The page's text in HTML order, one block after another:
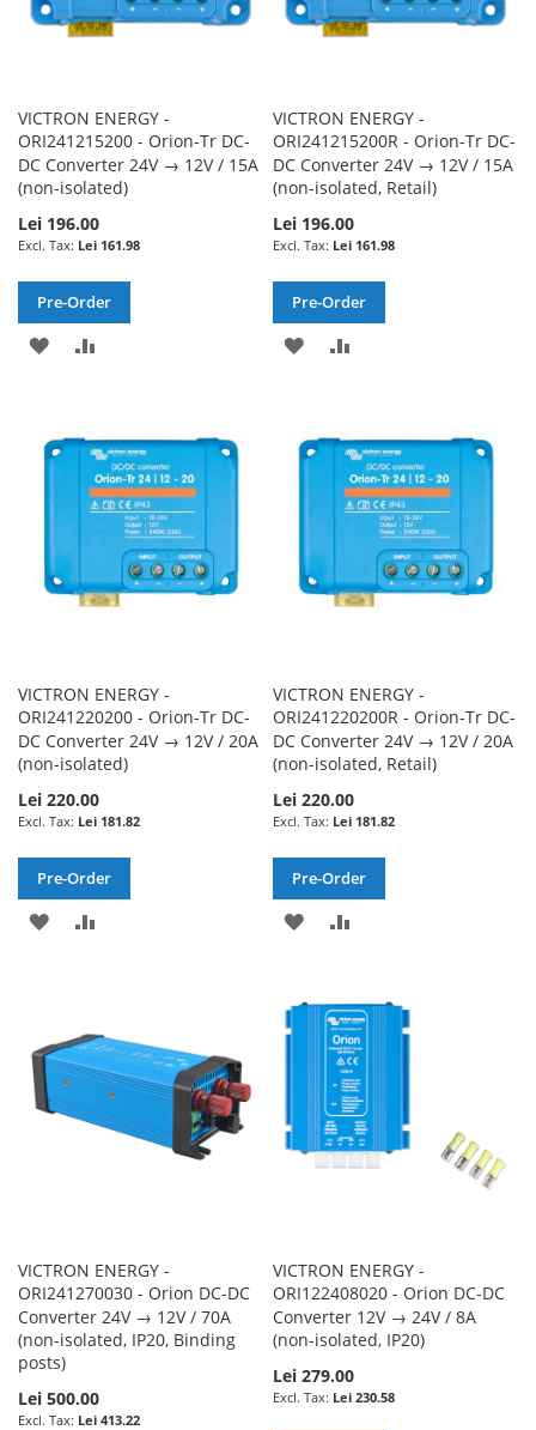
VICTRON ENERGY -
ORI241215200 - Orion-Tr DC-
DC Converter 24V → 12V / 15A
(non-isolated)
Lei 196.00
Lei 161.98
Pre-Order
ADD
LIST
VICTRON ENERGY -
ORI241215200R - Orion-Tr DC-
DC Converter 24V → 12V / 15A
(non-isolated, Retail)
Lei 196.00
Lei 161.98
Pre-Order
ADD
LIST
VICTRON ENERGY -
ORI241220200 - Orion-Tr DC-
DC Converter 24V → 12V / 20A
(non-isolated)
Lei 220.00
Lei 181.82
Pre-Order
ADD
LIST
VICTRON ENERGY -
ORI241220200R - Orion-Tr DC-
DC Converter 24V → 12V / 20A
(non-isolated, Retail)
Lei 220.00
Lei 181.82
Pre-Order
ADD
WISH
LIST
COMPARE
VICTRON ENERGY -
ORI241270030 - Orion DC-DC
Converter 24V → 12V / 70A
(non-isolated, IP20, Binding
posts)
Lei 500.00
Lei 413.22
VICTRON ENERGY -
ORI122408020 - Orion DC-DC
Converter 12V → 24V / 8A
(non-isolated, IP20)
Lei 279.00
Lei 230.58